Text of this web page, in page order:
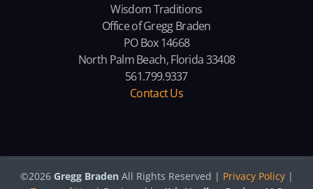
Wisdom Traditions
Office of Gregg Braden
PO Box 14668
North Palm Beach, Florida 33408
561.799.9337
Contact Us
©2026 Gregg BradenAll Rights Reserved | Privacy Policy|